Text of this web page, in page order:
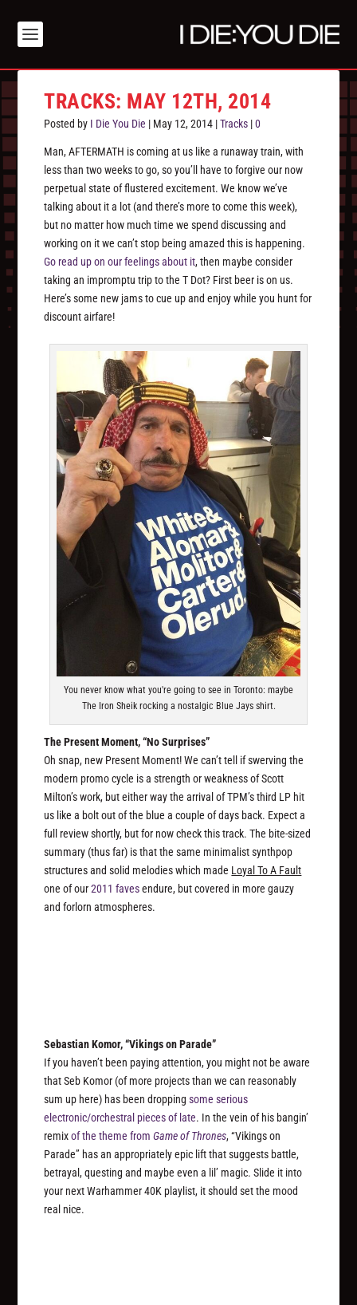
TRACKS: MAY 12TH, 2014
Posted by I Die You Die | May 12, 2014 |Tracks |0
Man, AFTERMATH is coming at us like a runaway train, with
less than two weeks to go, so you’ll have to forgive our now
perpetual state of flustered excitement. We know we’ve
talking about it a lot (and there’s more to come this week),
but no matter how much time we spend discussing and
working on it we can’t stop being amazed this is happening.
Go read up on our feelings about it, then maybe consider
taking an impromptu trip to the T Dot? First beer is on us.
Here’s some new jams to cue up and enjoy while you hunt for
discount airfare!
You never know what you're going to see in Toronto: maybe
The Iron Sheik rocking a nostalgic Blue Jays shirt.
The Present Moment, “No Surprises”
Oh snap, new Present Moment! We can’t tell if swerving the
modern promo cycle is a strength or weakness of Scott
Milton’s work, but either way the arrival of TPM’s third LP hit
us like a bolt out of the blue a couple of days back. Expect a
full review shortly, but for now check this track. The bite-sized
summary (thus far) is that the same minimalist synthpop
structures and solid melodies which made Loyal To A Fault
one of our2011 favesendure, but covered in more gauzy
and forlorn atmospheres.
Sebastian Komor, “Vikings on Parade”
If you haven’t been paying attention, you might not be aware
that Seb Komor (of more projects than we can reasonably
sum up here) has been droppingsome serious
electronic/orchestral pieces of late. In the vein of his bangin’
remixof the theme fromGame of Thrones, “Vikings on
Parade” has an appropriately epic lift that suggests battle,
betrayal, questing and maybe even a lil’ magic. Slide it into
your next Warhammer 40K playlist, it should set the mood
real nice.